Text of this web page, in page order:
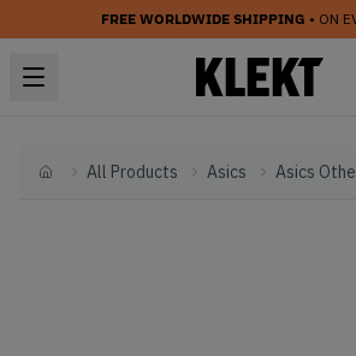
FREE WORLDWIDE SHIPPING • ON
HomeAll Products Asics Asics